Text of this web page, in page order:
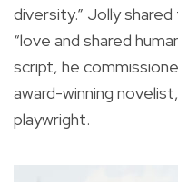
diversity.” Jolly
“love and shared
script, he
award-winning
playwright.